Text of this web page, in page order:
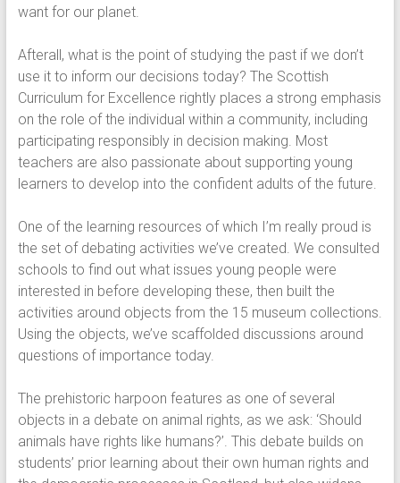
want for our planet.
Afterall, what is the point of studying the past if we don’t
use it to inform our decisions today? The Scottish
Curriculum for Excellence rightly places a strong emphasis
on the role of the individual within a community, including
participating responsibly in decision making. Most
teachers are also passionate about supporting young
learners to develop into the confident adults of the future.
One of the learning resources of which I’m really proud is
the set of debating activities we’ve created. We consulted
schools to find out what issues young people were
interested in before developing these, then built the
activities around objects from the 15 museum collections.
Using the objects, we’ve scaffolded discussions around
questions of importance today.
The prehistoric harpoon features as one of several
objects in a debate on animal rights, as we ask: ‘Should
animals have rights like humans?’. This debate builds on
students’ prior learning about their own human rights and